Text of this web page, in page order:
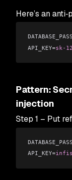
Here’s an
API_KEY=sk-
Pattern:
injection
Step 1 – Put
API_KEY=